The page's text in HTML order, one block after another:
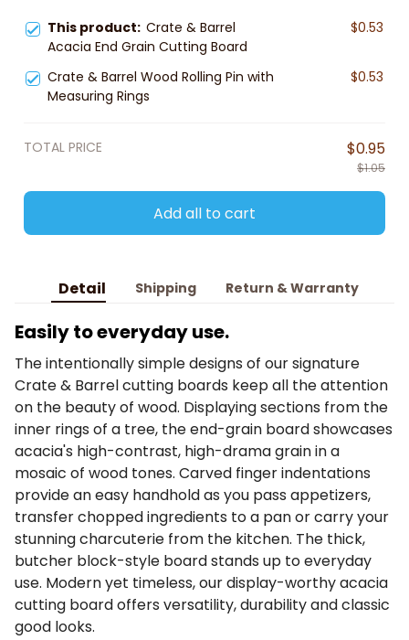
This product: Crate & Barrel
Acacia End Grain Cutting Board
$0.53
Crate & Barrel Wood Rolling Pin with
Measuring Rings
$0.53
TOTAL PRICE $0.95
$1.05
Add all to cart
Detail Shipping Return & Warranty
Easily to everyday use.
The intentionally simple designs of our signature
Crate & Barrel cutting boards keep all the attention
on the beauty of wood. Displaying sections from the
inner rings of a tree, the end-grain board showcases
acacia's high-contrast, high-drama grain in a
mosaic of wood tones. Carved finger indentations
provide an easy handhold as you pass appetizers,
transfer chopped ingredients to a pan or carry your
stunning charcuterie from the kitchen. The thick,
butcher block-style board stands up to everyday
use. Modern yet timeless, our display-worthy acacia
cutting board offers versatility, durability and classic
good looks.